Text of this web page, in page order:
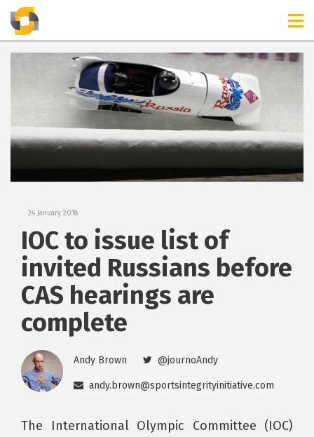
TIMELINES
24 January 2018
IOC to issue list of
invited Russians before
CAS hearings are
complete
Andy Brown @journoAndy
andy.brown@sportsintegrityinitiative.com
The International Olympic Committee (IOC)